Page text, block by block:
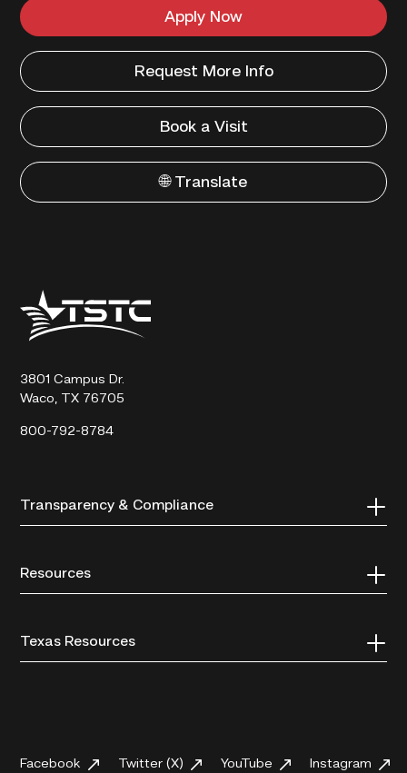
Apply Now
Request More Info
Book a Visit
🌐 Translate
Texas
State
Technical
3801 Campus Dr.
Waco, TX 76705
800-792-8784
Transparency & Compliance
Resources
Texas Resources
Facebook Twitter (X) YouTube Instagram